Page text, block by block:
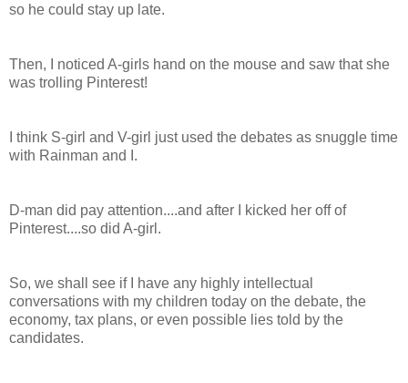
so he could stay up late.
Then, I noticed A-girls hand on the mouse and saw that she
was trolling Pinterest!
I think S-girl and V-girl just used the debates as snuggle time
with Rainman and I.
D-man did pay attention....and after I kicked her off of
Pinterest....so did A-girl.
So, we shall see if I have any highly intellectual
conversations with my children today on the debate, the
economy, tax plans, or even possible lies told by the
candidates.